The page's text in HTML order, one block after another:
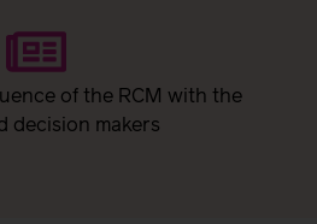
of the RCM with the
decision makers